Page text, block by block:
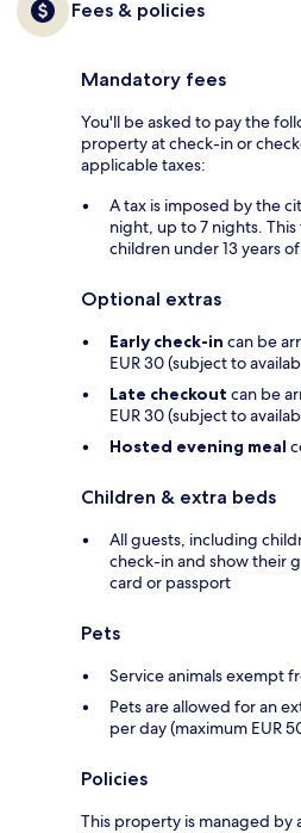
Fees & policies
Mandatory fees
You'll be asked to pay the
property at check-in or
applicable taxes:
A tax is imposed by the
night, up to 7 nights.
children under 13 years
Optional extras
Early check-in can be
EUR 30 (subject to
Late checkout can be
EUR 30 (subject to
Hosted evening meal
Children & extra beds
All guests, including
check-in and show their
card or passport
Pets
Service animals exempt
Pets are allowed for an
per day (maximum EUR
Policies
This property is managed by